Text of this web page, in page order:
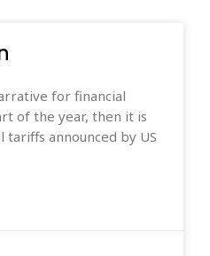
for financial
of the year, then it is
tariffs announced by US